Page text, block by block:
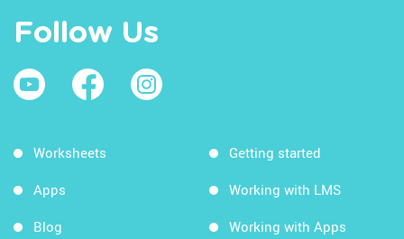
Follow Us
Worksheets
Apps
Blog
Getting started
Working with LMS
Working with Apps